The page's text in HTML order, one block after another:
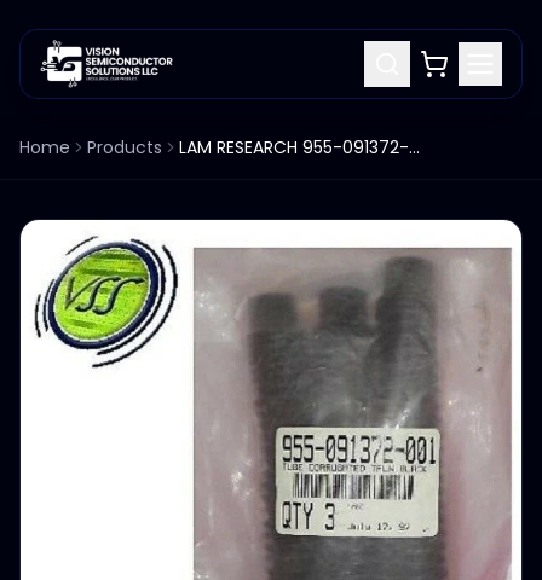
Home Products LAM RESEARCH 955-091372-001 TUBE CORRUGATED TFLN BLACK (QTY 3)